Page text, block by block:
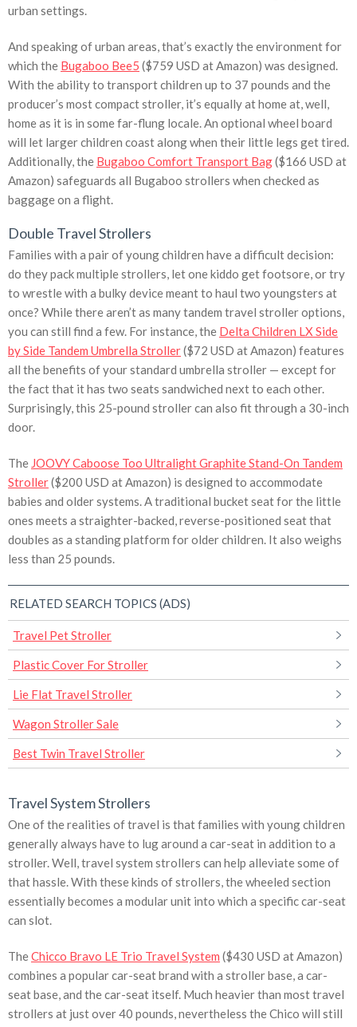
urban settings.
And speaking of urban areas, that’s exactly the environment for
which the Bugaboo Bee5 ($759 USD at Amazon) was designed.
With the ability to transport children up to 37 pounds and the
producer’s most compact stroller, it’s equally at home at, well,
home as it is in some far-flung locale. An optional wheel board
will let larger children coast along when their little legs get tired.
Additionally, the Bugaboo Comfort Transport Bag($166 USD at
Amazon) safeguards all Bugaboo strollers when checked as
baggage on a flight.
Double Travel Strollers
Families with a pair of young children have a difficult decision:
do they pack multiple strollers, let one kiddo get footsore, or try
to wrestle with a bulky device meant to haul two youngsters at
once? While there aren’t as many tandem travel stroller options,
you can still find a few. For instance, the Delta Children LX Side
by Side Tandem Umbrella Stroller($72 USD at Amazon) features
all the benefits of your standard umbrella stroller — except for
the fact that it has two seats sandwiched next to each other.
Surprisingly, this 25-pound stroller can also fit through a 30-inch
door.
The JOOVY Caboose Too Ultralight Graphite Stand-On Tandem
Stroller($200 USD at Amazon) is designed to accommodate
babies and older systems. A traditional bucket seat for the little
ones meets a straighter-backed, reverse-positioned seat that
doubles as a standing platform for older children. It also weighs
less than 25 pounds.
RELATED SEARCH TOPICS (ADS)
Travel Pet Stroller
Plastic Cover For Stroller
Lie Flat Travel Stroller
Wagon Stroller Sale
Best Twin Travel Stroller
Travel System Strollers
One of the realities of travel is that families with young children
generally always have to lug around a car-seat in addition to a
stroller. Well, travel system strollers can help alleviate some of
that hassle. With these kinds of strollers, the wheeled section
essentially becomes a modular unit into which a specific car-seat
can slot.
TheChicco Bravo LE Trio Travel System ($430 USD at Amazon)
combines a popular car-seat brand with a stroller base, a car-
seat base, and the car-seat itself. Much heavier than most travel
strollers at just over 40 pounds, nevertheless the Chico will still